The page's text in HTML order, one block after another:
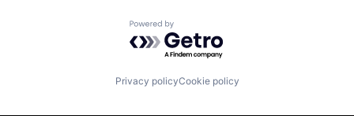
Powered by Getro.com
Privacy policyCookie policy